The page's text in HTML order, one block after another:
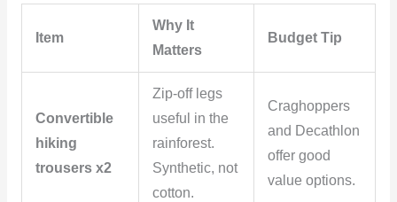
Item
Why It
Matters
Budget Tip
Convertible
hiking
trousers x2
Zip-off legs
useful in the
rainforest.
Synthetic, not
cotton.
Craghoppers
and Decathlon
offer good
value options.